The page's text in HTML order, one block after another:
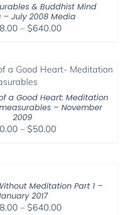
& Buddhist Mind
– July 2008 Media
– $640.00Price
through
a Good Heart: Meditation
– November
2009
– $50.00Price
Meditation Part 1 –
2017
– $640.00Price